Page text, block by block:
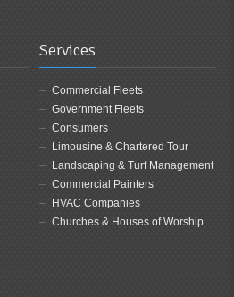
Services
Commercial Fleets
Government Fleets
Consumers
Limousine & Chartered Tour
Landscaping & Turf Management
Commercial Painters
HVAC Companies
Churches & Houses of Worship